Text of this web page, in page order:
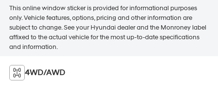
This online window sticker is provided for informational purposes
only. Vehicle features, options, pricing and other information are
subject to change. See your Hyundai dealer and the Monroney label
affixed to the actual vehicle for the most up-to-date specifications
and information.
4WD/AWD